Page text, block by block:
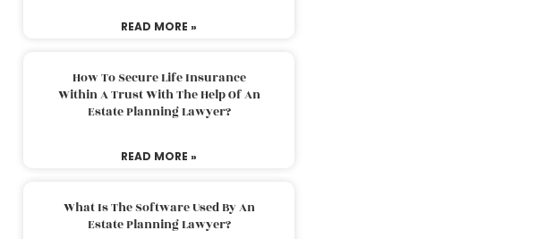
READ MORE »
How To Secure Life Insurance
Within A Trust With The Help Of An
Estate Planning Lawyer?
READ MORE »
What Is The Software Used By An
Estate Planning Lawyer?